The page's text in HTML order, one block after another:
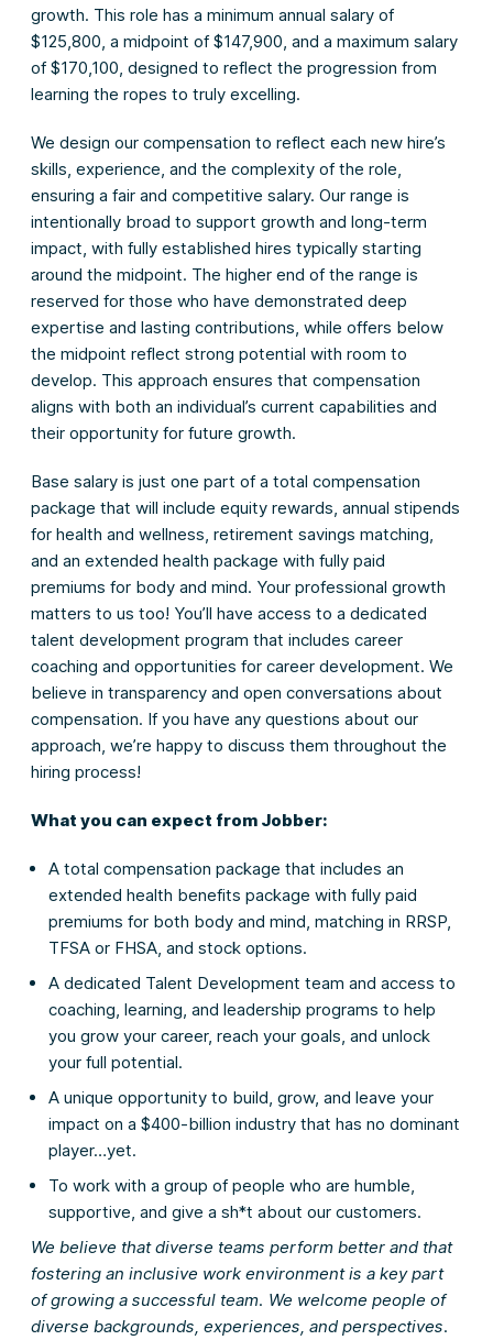
growth. This role has a minimum annual salary of
$125,800, a midpoint of $147,900, and a maximum salary
of $170,100, designed to reflect the progression from
learning the ropes to truly excelling.
We design our compensation to reflect each new hire’s
skills, experience, and the complexity of the role,
ensuring a fair and competitive salary. Our range is
intentionally broad to support growth and long-term
impact, with fully established hires typically starting
around the midpoint. The higher end of the range is
reserved for those who have demonstrated deep
expertise and lasting contributions, while offers below
the midpoint reflect strong potential with room to
develop. This approach ensures that compensation
aligns with both an individual’s current capabilities and
their opportunity for future growth.
Base salary is just one part of a total compensation
package that will include equity rewards, annual stipends
for health and wellness, retirement savings matching,
and an extended health package with fully paid
premiums for body and mind. Your professional growth
matters to us too! You’ll have access to a dedicated
talent development program that includes career
coaching and opportunities for career development. We
believe in transparency and open conversations about
compensation. If you have any questions about our
approach, we’re happy to discuss them throughout the
hiring process!
What you can expect from Jobber:
A total compensation package that includes an
extended health benefits package with fully paid
premiums for both body and mind, matching in RRSP,
TFSA or FHSA, and stock options.
A dedicated Talent Development team and access to
coaching, learning, and leadership programs to help
you grow your career, reach your goals, and unlock
your full potential.
A unique opportunity to build, grow, and leave your
impact on a $400-billion industry that has no dominant
player…yet.
To work with a group of people who are humble,
supportive, and give a sh*t about our customers.
We believe that diverse teams perform better and that
fostering an inclusive work environment is a key part
of growing a successful team. We welcome people of
diverse backgrounds, experiences, and perspectives.